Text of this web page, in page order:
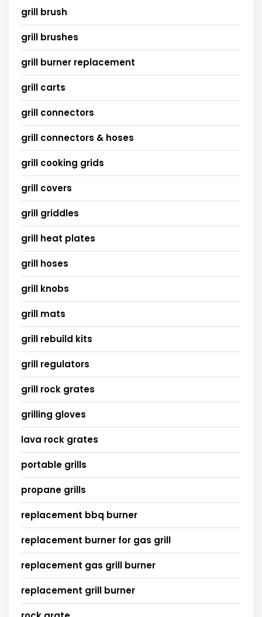
grill brush
grill brushes
grill burner replacement
grill carts
grill connectors
grill connectors & hoses
grill cooking grids
grill covers
grill griddles
grill heat plates
grill hoses
grill knobs
grill mats
grill rebuild kits
grill regulators
grill rock grates
grilling gloves
lava rock grates
portable grills
propane grills
replacement bbq burner
replacement burner for gas grill
replacement gas grill burner
replacement grill burner